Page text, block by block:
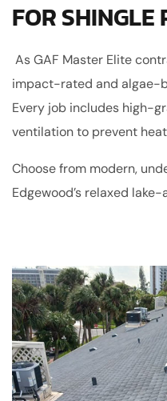
FOR SHINGLE
As GAF Master Elite
impact-rated and algae-
Every job includes high-
ventilation to prevent
Choose from modern,
Edgewood’s relaxed